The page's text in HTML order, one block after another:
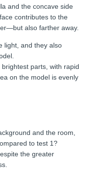
and the concave side
contributes to the
also farther away.
light, and they also
parts, with rapid
on the model is evenly
and the room,
to test 1?
the greater